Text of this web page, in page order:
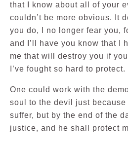
that I know about all of your
couldn’t be more obvious. It
you do, I no longer fear you,
and I’ll have you know that I
me that will destroy you if
I’ve fought so hard to protect.
One could work with the
soul to the devil just
suffer, but by the end of the
justice, and he shall protect